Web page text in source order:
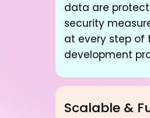
data are
security
at every step of
development
Scalable &